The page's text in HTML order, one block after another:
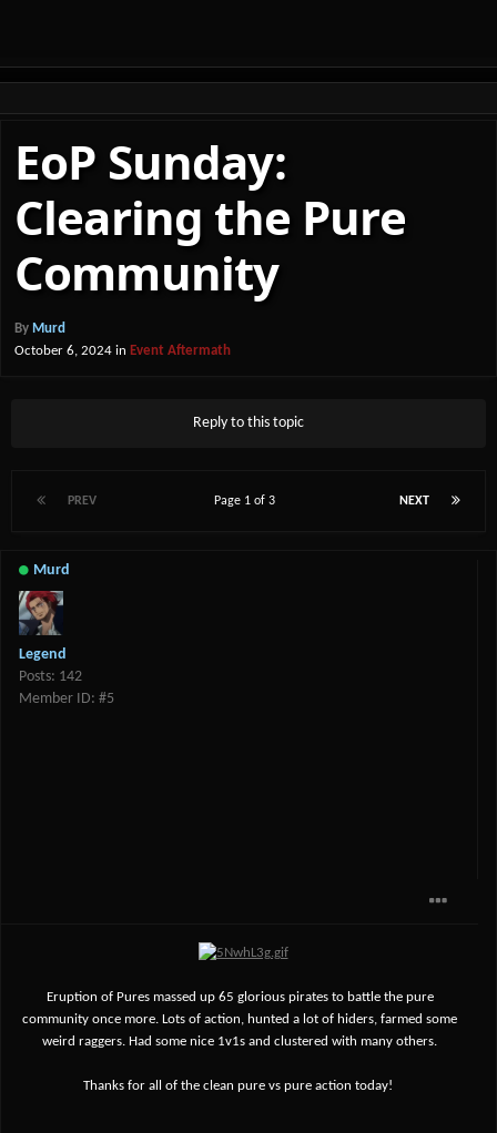
EoP Sunday:
Clearing the Pure
Community
By Murd
October 6, 2024 in Event Aftermath
Reply to this topic
PREV NEXT
Page 1 of 3
Murd
Legend
Posts: 142
Member ID: #5
Eruption of Pures massed up 65 glorious pirates to battle the pure
community once more. Lots of action, hunted a lot of hiders, farmed some
weird raggers. Had some nice 1v1s and clustered with many others.
Thanks for all of the clean pure vs pure action today!